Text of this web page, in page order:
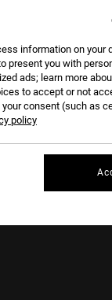
information on your
present you with
ads; learn more
to accept or not
consent (such as
policy